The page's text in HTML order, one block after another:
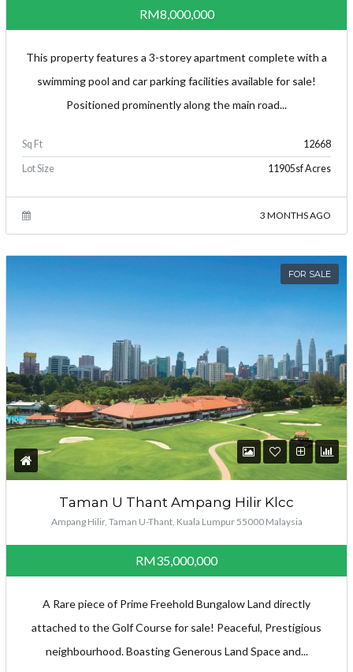
RM8,000,000
This property features a 3-storey apartment complete with a
swimming pool and car parking facilities available for sale!
Positioned prominently along the main road...
Sq Ft 12668
Lot Size 11905sf Acres
3 MONTHS AGO
FOR SALE
Taman U Thant Ampang Hilir Klcc
Ampang Hilir, Taman U-Thant, Kuala Lumpur 55000 Malaysia
RM35,000,000
A Rare piece of Prime Freehold Bungalow Land directly
attached to the Golf Course for sale! Peaceful, Prestigious
neighbourhood. Boasting Generous Land Space and...